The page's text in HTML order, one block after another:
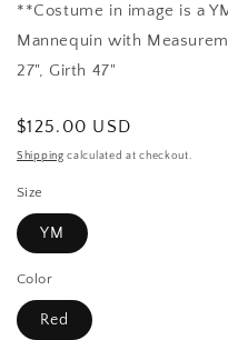
**Costume in image is a
Mannequin with
27", Girth 47"
Regular
price
$125.00 USD
Shipping calculated at checkout.
Size
YM
Color
Red